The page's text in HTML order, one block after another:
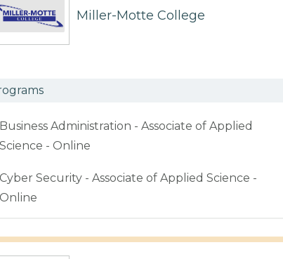
Miller-Motte College
Business Administration - Associate of Applied
Science - Online
Cyber Security - Associate of Applied Science -
Online